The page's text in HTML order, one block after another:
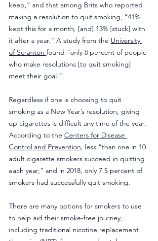
keep,” and that among Brits who reported
making a resolution to quit smoking, “41%
kept this for a month, [and] 13% [stuck] with
it after a year.” A study from the University
of Scranton found “only 8 percent of people
who make resolutions [to quit smoking]
meet their goal.”
Regardless if one is choosing to quit
smoking as a New Year’s resolution, giving
up cigarettes is difficult any time of the year.
According to the Centers for Disease
Control and Prevention, less “than one in 10
adult cigarette smokers succeed in quitting
each year,” and in 2018, only 7.5 percent of
smokers had successfully quit smoking.
There are many options for smokers to use
to help aid their smoke-free journey,
including traditional nicotine replacement